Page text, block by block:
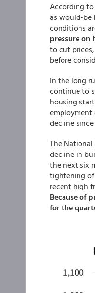
According
as would-be
conditions
pressure on
to cut
before
In the long
continue to
housing
employment
decline since
The
decline in
the next six
tightening of
recent high
Because of
for the